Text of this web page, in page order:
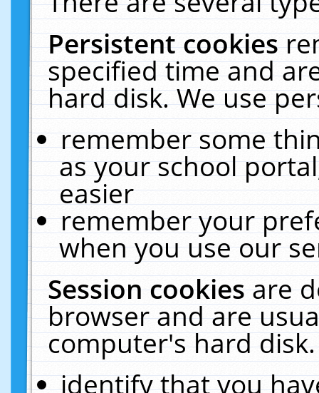
Persistent cookies
specified time and
hard disk. We use
remember some
as your school
easier
remember your
when you use our
Session cookiesare
browser and are
computer's hard
identify that you